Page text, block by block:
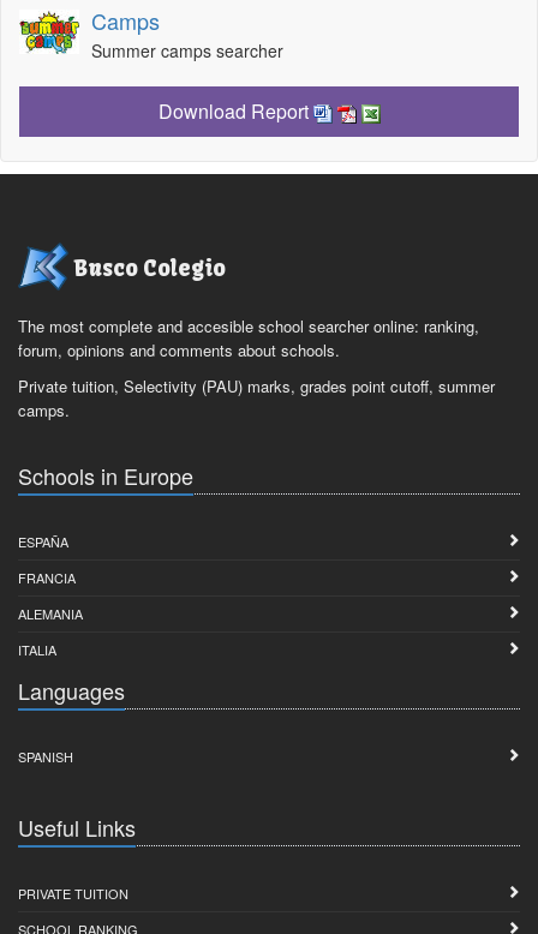
Camps
Summer camps searcher
Download Report
Busco Colegio
The most complete and accesible school searcher online: ranking,
forum, opinions and comments about schools.
Private tuition, Selectivity (PAU) marks, grades point cutoff, summer
camps.
Schools in Europe
ESPAÑA
FRANCIA
ALEMANIA
ITALIA
Languages
SPANISH
Useful Links
PRIVATE TUITION
SCHOOL RANKING